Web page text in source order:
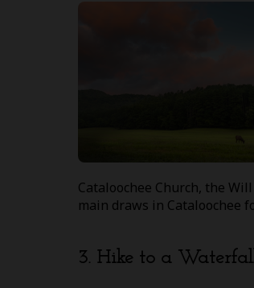
Cataloochee Church, the
main draws in Cataloochee
3. Hike to a